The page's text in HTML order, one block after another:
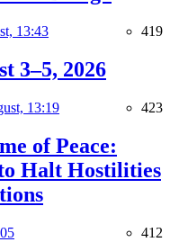
13:43 419
3–5, 2026
13:19 423
of Peace:
Halt Hostilities
412